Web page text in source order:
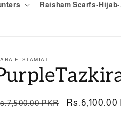
Raisham Scarfs-
E ISLAMIAT
PKR
Sale
Rs.6,100.00